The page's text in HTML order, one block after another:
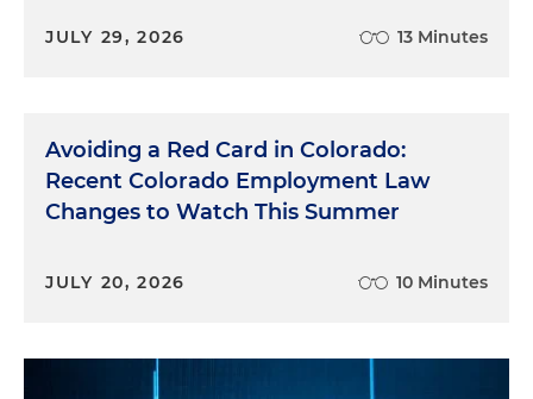
JULY 29, 2026 13 Minutes
Avoiding a Red Card in Colorado:
Recent Colorado Employment Law
Changes to Watch This Summer
JULY 20, 2026 10 Minutes